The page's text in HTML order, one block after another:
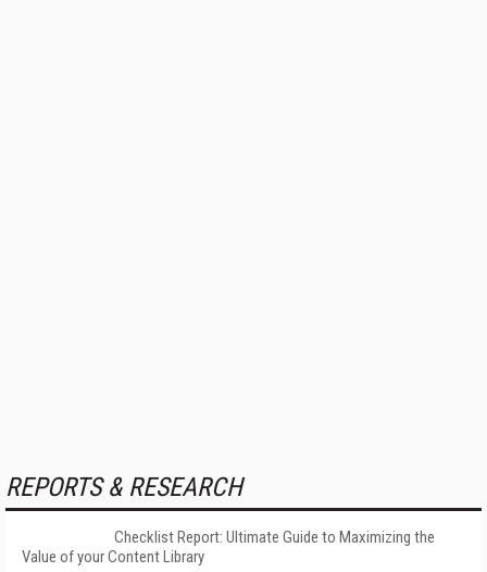
REPORTS & RESEARCH
Checklist Report: Ultimate Guide to Maximizing the
Value of your Content Library